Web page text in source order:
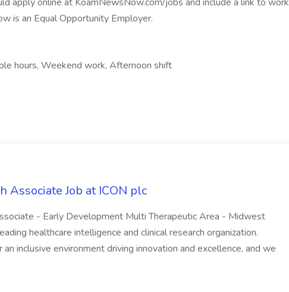
is an Equal Opportunity Employer.
hours, Weekend work, Afternoon shift
Associate Job at ICON plc
- Early Development Multi Therapeutic Area - Midwest
healthcare intelligence and clinical research organization.
inclusive environment driving innovation and excellence, and we